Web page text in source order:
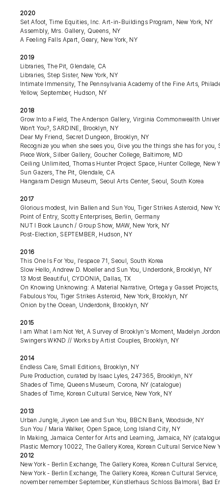
2020
Set Afoot, Time Equities, Inc. Art-in-Buildings Program, New York, NY
Assembly, Mrs. Gallery, Queens, NY
A Feeling Falls Apart, Geary, New York, NY
2019
Libraries, The Pit, Glendale, CA
Libraries, Step Sister, New York, NY
Intimate Immensity, The Pennsylvania Academy of the Fine Arts,
Yellow, September, Hudson, NY
2018
Grow Into a Field, The Anderson Gallery, Virginia Commonwealth
Won’t You?, SARDINE, Brooklyn, NY
Dear My Friend, Secret Dungeon, Brooklyn, NY
Recognize you when she sees you, Give you the things she has for you,
Piece Work, Silber Gallery, Goucher College, Baltimore, MD
Ceiling Unlimited, Thomas Hunter Project Space, Hunter College, New
Sun Gazers, The Pit, Glendale, CA
Hangaram Design Museum, Seoul Arts Center, Seoul, South Korea
2017
Glorious modest, Ivin Ballen and Sun You, Tiger Strikes Asteroid, New
Point of Entry, Scotty Enterprises, Berlin, Germany
NUT I Book Launch / Group Show, MAW, New York, NY
Post-Election, SEPTEMBER, Hudson, NY
2016
This One Is For You, l'espace 71, Seoul, South Korea
Slow Hello, Andrew D. Moeller and Sun You, Underdonk, Brooklyn, NY
13 Most Beautiful, CYDONIA, Dallas, TX
On Knowing Unknowing: A Material Narrative, Ortega y Gasset
Fabulous You, Tiger Strikes Asteroid, New York, Brooklyn, NY
Onion by the Ocean, Underdonk, Brooklyn, NY
2015
I am What I am Not Yet, A Survey of Brooklyn's Moment, Madelyn
Swingers WKND // Works by Artist Couples, Brooklyn, NY
2014
Endless Care, Small Editions, Brooklyn, NY
Pure Production, curated by Isaac Lyles, 247365, Brooklyn, NY
Shades of Time, Queens Museum, Corona, NY (catalogue)
Shades of Time, Korean Cultural Service, New York, NY
2013
Urban Jungle, Jiyeon Lee and Sun You, BBCN Bank, Woodside, NY
Sun You / Maria Walker, Open Space, Long Island City, NY
In Making, Jamaica Center for Arts and Learning, Jamaica, NY
Plastic Memory 10022, The Gallery Korea, Korean Cultural Service New
2012
New York - Berlin Exchange, The Gallery Korea, Korean Cultural
New York - Berlin Exchange, The Gallery Korea, Korean Cultural
november remember September, Künstlerhaus Schloss Balmoral, Bad